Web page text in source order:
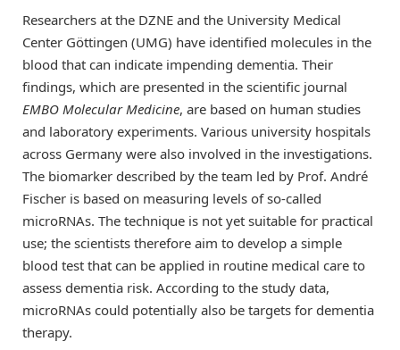
Researchers at the DZNE and the University Medical
Center Göttingen (UMG) have identified molecules in the
blood that can indicate impending dementia. Their
findings, which are presented in the scientific journal
EMBO Molecular Medicine, are based on human studies
and laboratory experiments. Various university hospitals
across Germany were also involved in the investigations.
The biomarker described by the team led by Prof. André
Fischer is based on measuring levels of so-called
microRNAs. The technique is not yet suitable for practical
use; the scientists therefore aim to develop a simple
blood test that can be applied in routine medical care to
assess dementia risk. According to the study data,
microRNAs could potentially also be targets for dementia
therapy.